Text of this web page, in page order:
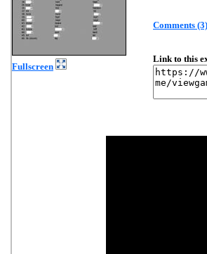
Fullscreen
Comments (3)
Link to this